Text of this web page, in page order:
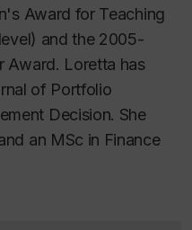
Award for Teaching
and the 2005-
Award. Loretta has
of Portfolio
Decision. She
an MSc in Finance